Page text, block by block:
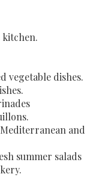
kitchen.
vegetable dishes.
and
summer salads